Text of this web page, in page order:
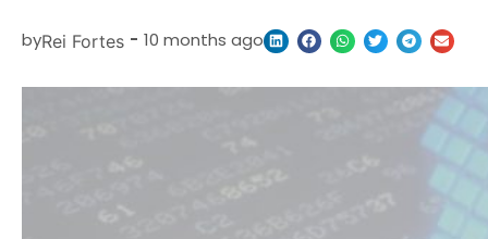
byRei Fortes - 10 months ago